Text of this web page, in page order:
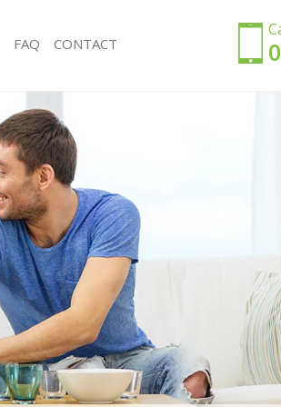
Office Removals Furzedown Wandsworth
Removal Van Hire Furzedown Wandsworth
Mobile Storage Furzedown Wandsworth
Packing Services Furzedown Wandsworth
Man with a Van Furzedown Wandsworth
Corporate Removals Furzedown Wandsworth
Commercial Removals Furzedown Wandsworth
Man and Van Hire Furzedown Wandsworth
Moving Van Hire Furzedown Wandsworth
Furniture Removals Furzedown Wandsworth
Van and Man Furzedown Wandsworth
Removals and Storage Furzedown Wandsworth
Moving Services Furzedown Wandsworth
FAQ CONTACT